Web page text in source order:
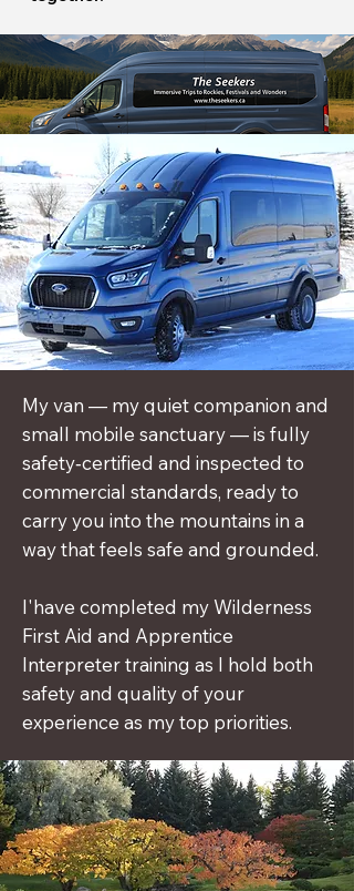
My van — my quiet companion and
small mobile sanctuary — is fully
safety‑certified and inspected to
commercial standards, ready to
carry you into the mountains in a
way that feels safe and grounded.
​I'have completed my Wilderness
First Aid and Apprentice
Interpreter training as I hold both
safety and quality of your
experience as my top priorities.